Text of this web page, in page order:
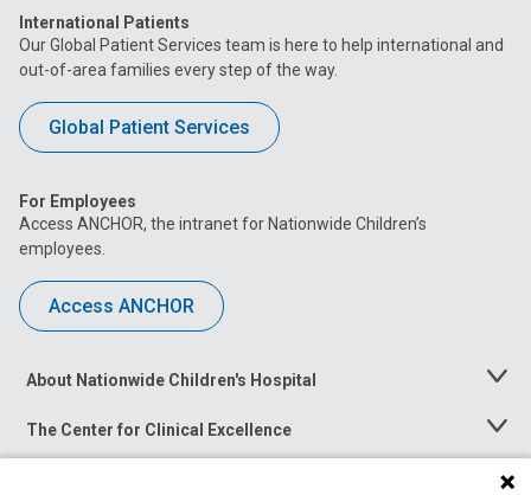
International Patients
Our Global Patient Services team is here to help international and
out-of-area families every step of the way.
Global Patient Services
For Employees
Access ANCHOR, the intranet for Nationwide Children’s
employees.
Access ANCHOR
About Nationwide Children's Hospital
Toggle
The Center for Clinical Excellence
Toggle
Menu
Toggle